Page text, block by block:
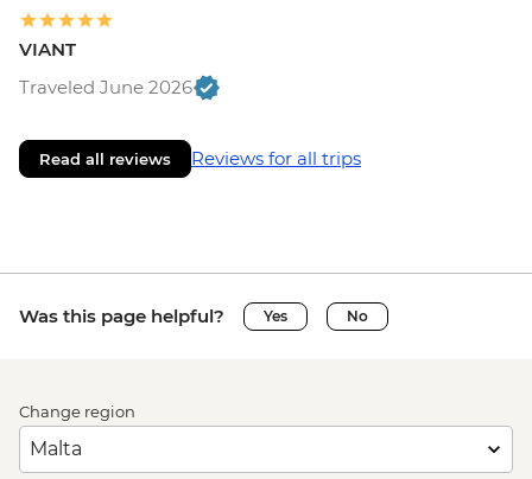
VIANT
Traveled June 2026
Read all reviews Reviews for all trips
Was this page helpful? Yes No
Change region